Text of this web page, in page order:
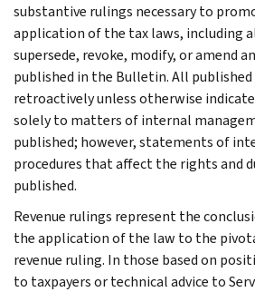
substantive rulings necessary to
application of the tax laws, including
supersede, revoke, modify, or amend
published in the Bulletin. All
retroactively unless otherwise
solely to matters of internal
published; however, statements of
procedures that affect the rights and
published.
Revenue rulings represent the
the application of the law to the
revenue ruling. In those based on
to taxpayers or technical advice to